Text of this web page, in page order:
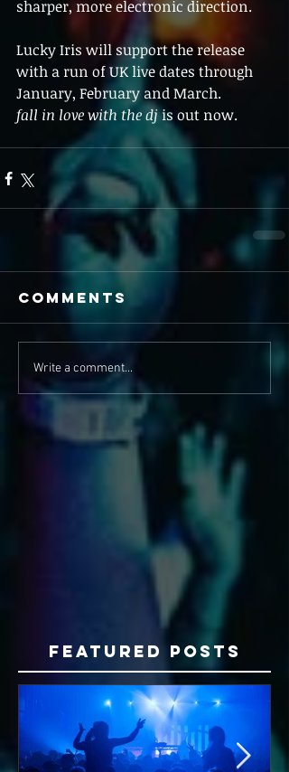
sharper, more electronic direction.
Lucky Iris will support the release
with a run of UK live dates through
January, February and March.
fall in love with the dj is out now.
Comments
Write a comment...
Featured Posts